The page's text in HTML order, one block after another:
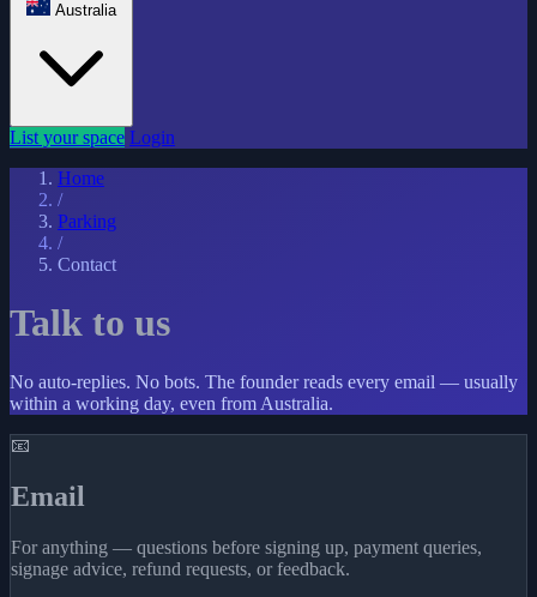
Australia
List your space Login
Home
/
Parking
/
Contact
Talk to us
No auto-replies. No bots. The founder reads every email — usually
within a working day, even from Australia.
📧
Email
For anything — questions before signing up, payment queries,
signage advice, refund requests, or feedback.